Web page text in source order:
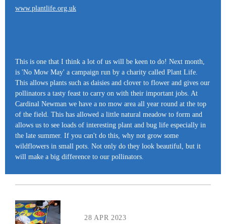
www.plantlife.org.uk
This is one that I think a lot of us will be keen to do! Next month,
is 'No Mow May' a campaign run by a charity called Plant Life.
This allows plants such as daisies and clover to flower and gives our
pollinators a tasty feast to carry on with their important jobs. At
Cardinal Newman we have a no mow area all year round at the top
of the field. This has allowed a little natural meadow to form and
allows us to see loads of interesting plant and bug life especially in
the late summer. If you can't do this, why not grow some
wildflowers in small pots. Not only do they look beautiful, but it
will make a big difference to our pollinators.
28 APR 2023